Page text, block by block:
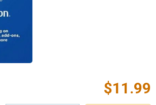
$11.99